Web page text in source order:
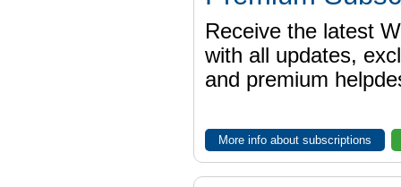
Receive the latest
with all updates,
and premium
More info about subscriptions